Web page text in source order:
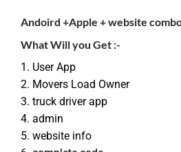
Andoird +Apple + website
What Will you Get :-
1. User App
2. Movers Load Owner
3. truck driver app
4. admin
5. website info